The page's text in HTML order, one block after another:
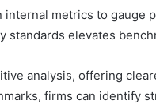
metrics to gauge
standards elevates
analysis, offering
firms can identify